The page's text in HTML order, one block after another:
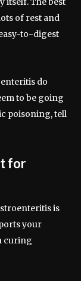
of rest and
to-digest
do
to be going
poisoning, tell
for
is
your
curing